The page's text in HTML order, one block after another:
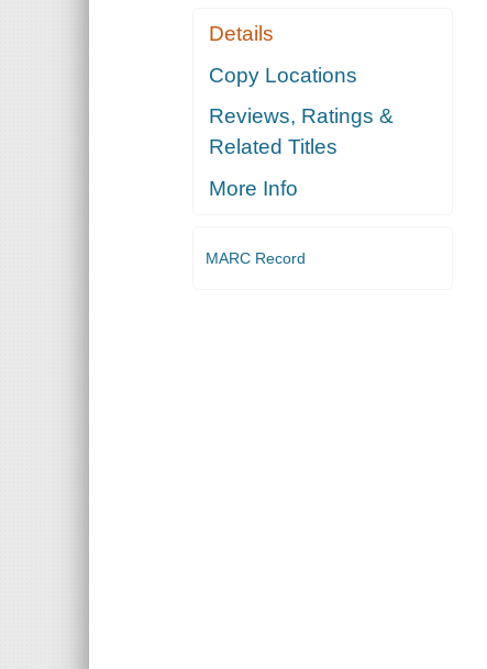
Details
Copy Locations
Reviews, Ratings &
Related Titles
More Info
MARC Record